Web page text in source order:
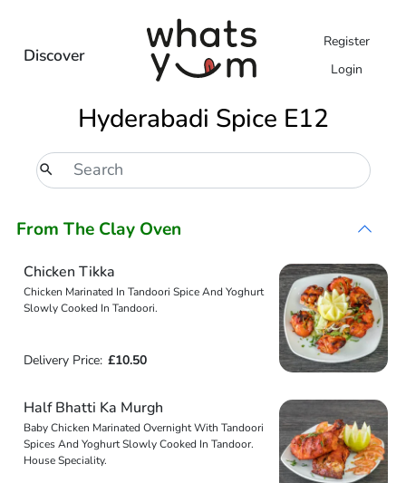
Discover
Register
Login
Hyderabadi Spice E12
From The Clay Oven
Chicken Tikka
Chicken Marinated In Tandoori Spice And Yoghurt
Slowly Cooked In Tandoori.
Delivery Price: £10.50
Half Bhatti Ka Murgh
Baby Chicken Marinated Overnight With Tandoori
Spices And Yoghurt Slowly Cooked In Tandoor.
House Speciality.